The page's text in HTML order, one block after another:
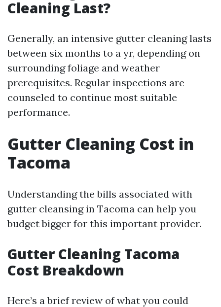
Cleaning Last?
Generally, an intensive gutter cleaning lasts
between six months to a yr, depending on
surrounding foliage and weather
prerequisites. Regular inspections are
counseled to continue most suitable
performance.
Gutter Cleaning Cost in
Tacoma
Understanding the bills associated with
gutter cleansing in Tacoma can help you
budget bigger for this important provider.
Gutter Cleaning Tacoma
Cost Breakdown
Here’s a brief review of what you could